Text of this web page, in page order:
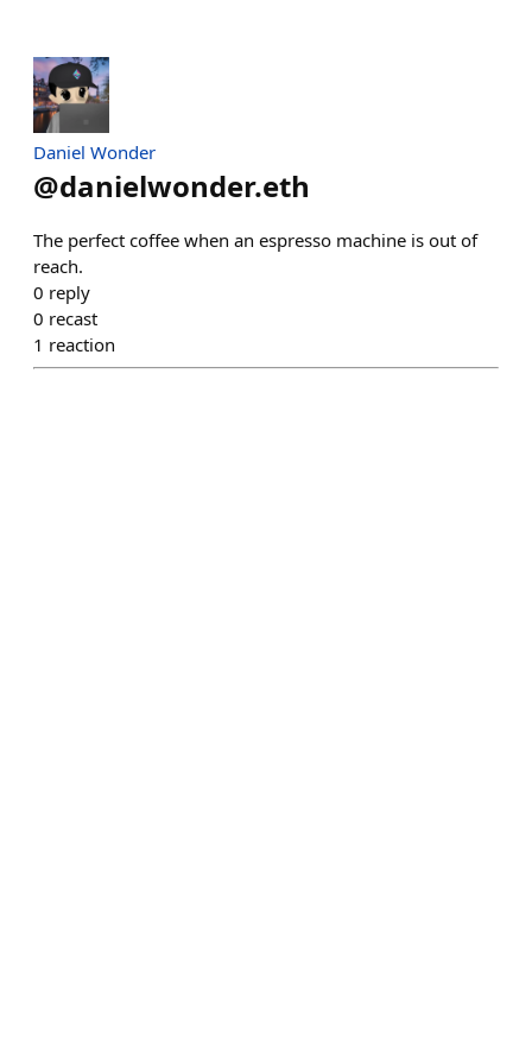
Daniel Wonder
@danielwonder.eth
The perfect coffee when an espresso machine is out of
reach.
0 reply
0 recast
1 reaction